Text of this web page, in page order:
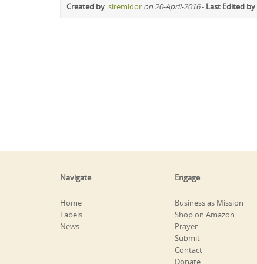
Created by:siremidor on 20-April-2016- Last Edited by
Navigate
Home
Labels
News
Engage
Business as Mission
Shop on Amazon
Prayer
Submit
Contact
Donate